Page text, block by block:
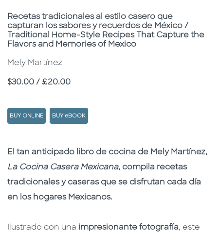
Subtitle
Recetas tradicionales al estilo casero que
capturan los sabores y recuerdos de México /
Traditional Home-Style Recipes That Capture the
Flavors and Memories of Mexico
Mely Martínez
Price
$30.00 / £20.00
BUY ONLINE BUY eBOOK
Description
Description
El tan anticipado libro de cocina de Mely Martínez,
La Cocina Casera Mexicana, compila recetas
tradicionales y caseras que se disfrutan cada día
en los hogares Mexicanos.
Ilustrado con una impresionante fotografía, este